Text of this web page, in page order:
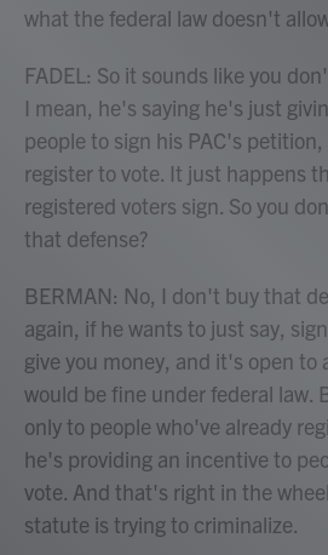
what the federal law doesn't
FADEL: So it sounds like you
I mean, he's saying he's just
people to sign his PAC's
register to vote. It just happens
registered voters sign. So you
that defense?
BERMAN: No, I don't buy that
again, if he wants to just say,
give you money, and it's open to
would be fine under federal law.
only to people who've already
he's providing an incentive to
vote. And that's right in the
statute is trying to criminalize.